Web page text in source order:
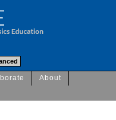
About